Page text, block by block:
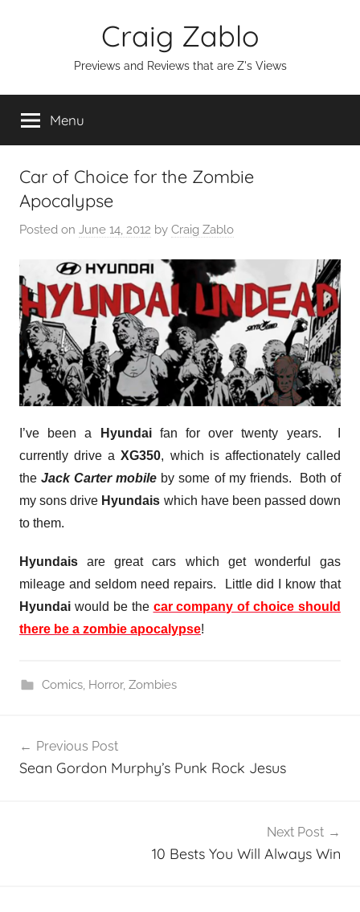
Craig Zablo
Previews and Reviews that are Z's Views
Menu
Car of Choice for the Zombie
Apocalypse
Posted on June 14, 2012 by Craig Zablo
I’ve been a Hyundaifan for over twenty years. I
currently drive aXG350, which is affectionately called
theJack Carter mobile by some of my friends. Both of
my sons drive Hyundais which have been passed down
to them.
Hyundais are great cars which get wonderful gas
mileage and seldom need repairs. Little did I know that
Hyundai would be the car company of choice should
there be a zombie apocalypse!
Comics, Horror, Zombies
navigation
Previous Post
Sean Gordon Murphy’s Punk Rock Jesus
Next Post
10 Bests You Will Always Win